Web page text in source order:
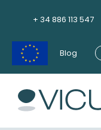
+ 34 886 113 547
Blog